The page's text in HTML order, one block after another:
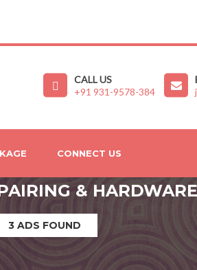
CALL US
+91 931-9578-384
CONNECT US
& HARDWARE
3 ADS FOUND